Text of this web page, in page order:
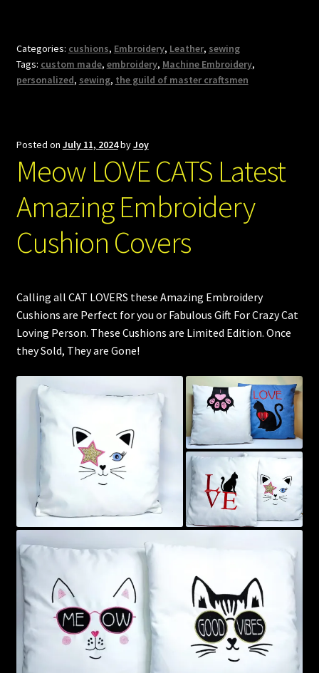
Categories: cushions, Embroidery, Leather, sewing
Tags: custom made, embroidery, Machine Embroidery,
personalized, sewing, the guild of master craftsmen
Posted on July 11, 2024byJoy
Meow LOVE CATS Latest
Amazing Embroidery
Cushion Covers
Calling all CAT LOVERS these Amazing Embroidery
Cushions are Perfect for you or Fabulous Gift For Crazy Cat
Loving Person. These Cushions are Limited Edition. Once
they Sold, They are Gone!